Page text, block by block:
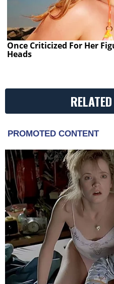
Once Criticized For Her
Heads
PROMOTED CONTENT